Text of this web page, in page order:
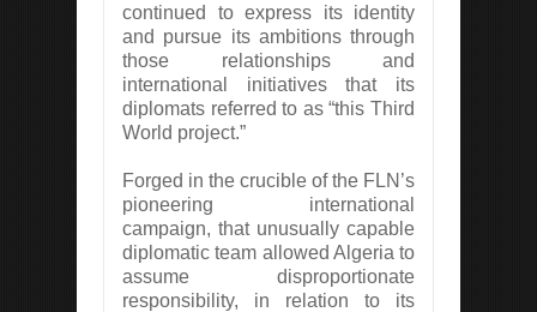
continued to express its identity
and pursue its ambitions through
those relationships and
international initiatives that its
diplomats referred to as “this Third
World project.”
Forged in the crucible of the FLN’s
pioneering international
campaign, that unusually capable
diplomatic team allowed Algeria to
assume disproportionate
responsibility, in relation to its